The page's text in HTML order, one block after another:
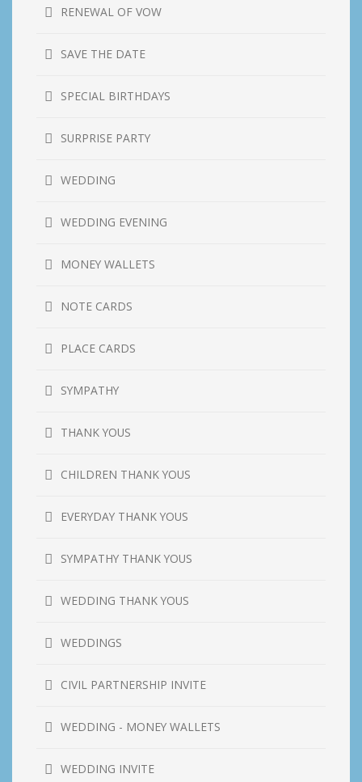
RENEWAL OF VOW
SAVE THE DATE
SPECIAL BIRTHDAYS
SURPRISE PARTY
WEDDING
WEDDING EVENING
MONEY WALLETS
NOTE CARDS
PLACE CARDS
SYMPATHY
THANK YOUS
CHILDREN THANK YOUS
EVERYDAY THANK YOUS
SYMPATHY THANK YOUS
WEDDING THANK YOUS
WEDDINGS
CIVIL PARTNERSHIP INVITE
WEDDING - MONEY WALLETS
WEDDING INVITE